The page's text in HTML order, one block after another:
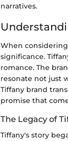
narratives.
When
significance.
romance. The
resonate not just
Tiffany brand
promise that
The Legacy of
Tiffany's story